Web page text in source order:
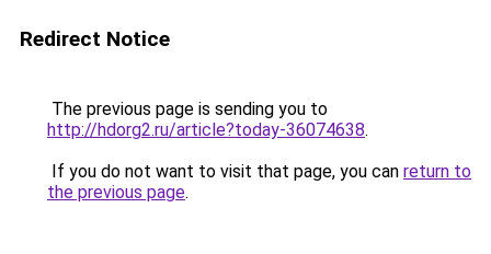
Redirect Notice
The previous page is sending you to
http://hdorg2.ru/article?today-36074638.
If you do not want to visit that page, you can return to
the previous page.